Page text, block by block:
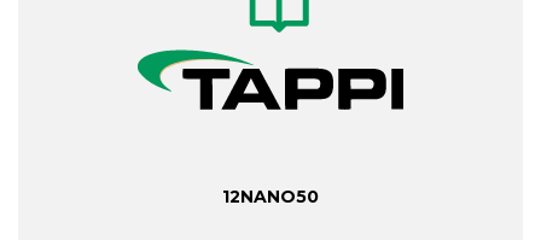
12NANO50